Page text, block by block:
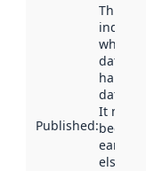
Published:
This date
indicates
when the
dataset
It may
been
earlier